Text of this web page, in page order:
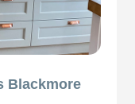
Blackmore